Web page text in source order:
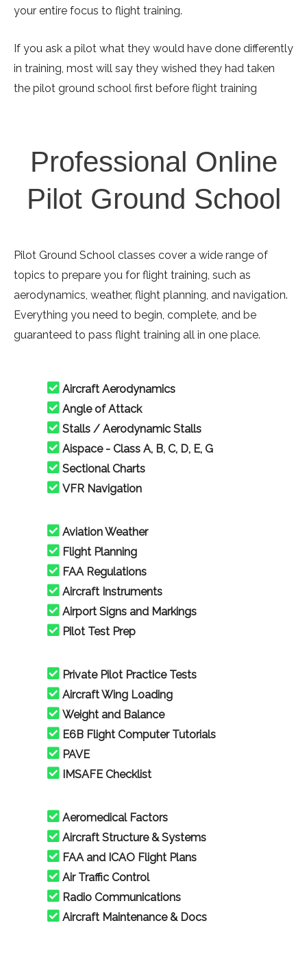
your entire focus to flight training.
If you ask a pilot what they would have done differently
in training, most will say they wished they had taken
the pilot ground school first before flight training
Professional Online
Pilot Ground School
Pilot Ground School classes cover a wide range of
topics to prepare you for flight training, such as
aerodynamics, weather, flight planning, and navigation.
Everything you need to begin, complete, and be
guaranteed to pass flight training all in one place.
Aircraft Aerodynamics
Angle of Attack
Stalls / Aerodynamic Stalls
Aispace - Class A, B, C, D, E, G
Sectional Charts
VFR Navigation
Aviation Weather
Flight Planning
FAA Regulations
Aircraft Instruments
Airport Signs and Markings
Pilot Test Prep
Private Pilot Practice Tests
Aircraft Wing Loading
Weight and Balance
E6B Flight Computer Tutorials
PAVE
IMSAFE Checklist
Aeromedical Factors
Aircraft Structure & Systems
FAA and ICAO Flight Plans
Air Traffic Control
Radio Communications
Aircraft Maintenance & Docs